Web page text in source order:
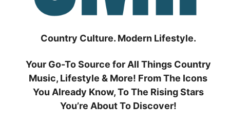
Country Culture. Modern Lifestyle.
Your Go-To Source for All Things Country
Music, Lifestyle & More! From The Icons
You Already Know, To The Rising Stars
You’re About To Discover!